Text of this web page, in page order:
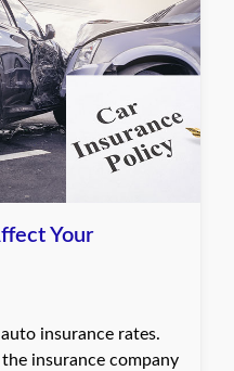
Your
insurance rates.
insurance company